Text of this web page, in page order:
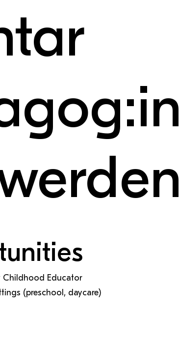
Childhood Educator
(preschool, daycare)